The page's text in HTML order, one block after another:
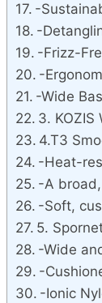
-
-
-Frizz-
-
-Wide
3. KOZIS
4.T3
-Heat-
-A
-Soft,
5.
-Wide
-
-Ionic